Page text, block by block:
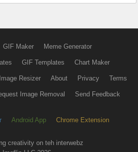
GIF Maker Meme Generator
GIF Templates Chart Maker
Image Resizer About Privacy Terms
Image Removal Send Feedback
Android App Chrome Extension
creativity on teh interwebz